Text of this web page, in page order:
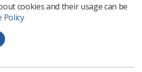
cookies and their usage can be
Policy